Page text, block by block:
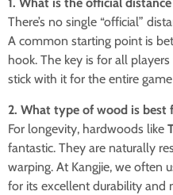
1. What is the official
There’s no single “official”
A common starting point is
hook. The key is for all
stick with it for the entire
2. What type of wood is best
For longevity, hardwoods like
fantastic. They are naturally
warping. At Kangjie, we often
for its excellent durability and